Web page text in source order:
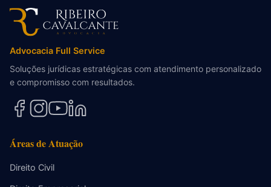
Advocacia Full Service
Soluções jurídicas estratégicas com atendimento personalizado
e compromisso com resultados.
Áreas de Atuação
Direito Civil